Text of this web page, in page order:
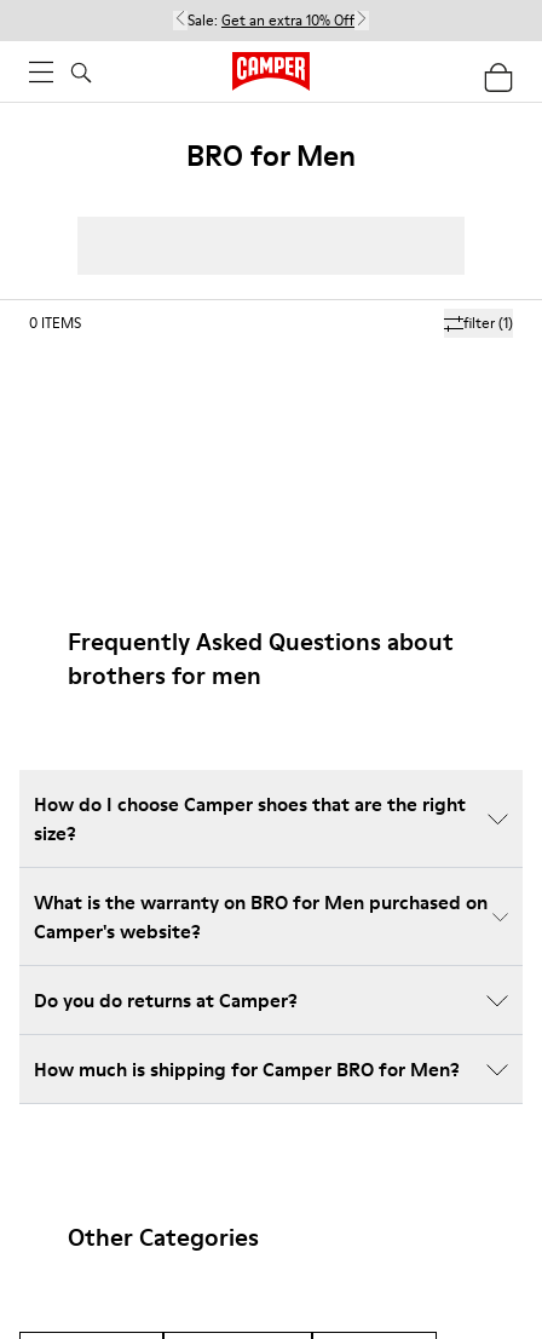
Sale: Get an extra 10% Off
BRO for Men
filter(1)
0 ITEMS
Frequently Asked Questions about
brothers for men
How do I choose Camper shoes that are the right
size?
What is the warranty on BRO for Men purchased on
Camper's website?
Do you do returns at Camper?
How much is shipping for Camper BRO for Men?
Other Categories